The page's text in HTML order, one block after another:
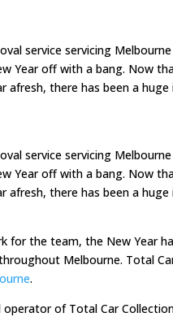
service servicing
Year off with a bang. Now
there has been a
service servicing
Year off with a bang. Now
there has been a
for the team, the New Year
Melbourne. Total
.
of Total Car